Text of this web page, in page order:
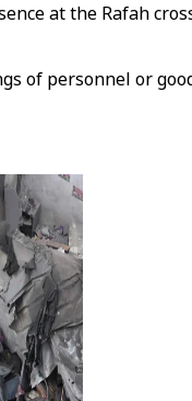
at the Rafah
of personnel or